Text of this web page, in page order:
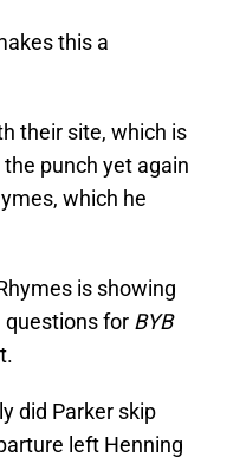
this a
their site, which is
punch yet again
which he
is showing
questions for BYB
did Parker skip
left Henning